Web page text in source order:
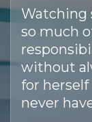
Watching
so much
without
for herself
never